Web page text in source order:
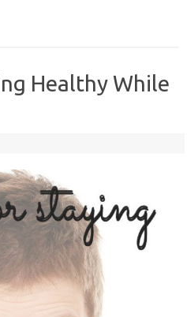
Healthy While